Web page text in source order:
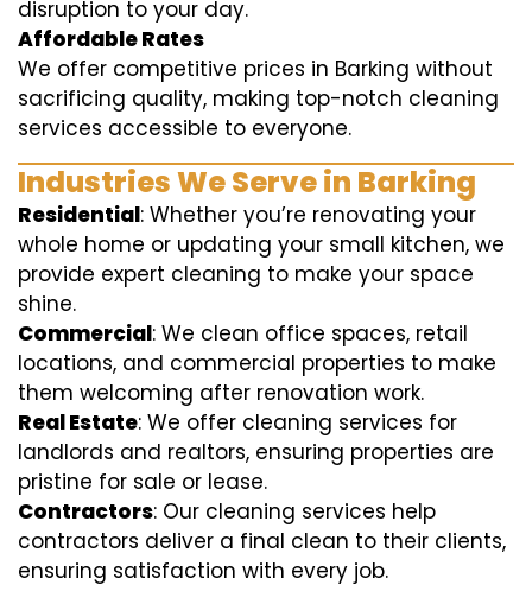
disruption to your day.
Affordable Rates
We offer competitive prices in Barking without
sacrificing quality, making top-notch cleaning
services accessible to everyone.
Industries We Serve in Barking
Residential: Whether you’re renovating your
whole home or updating your small kitchen, we
provide expert cleaning to make your space
shine.
Commercial: We clean office spaces, retail
locations, and commercial properties to make
them welcoming after renovation work.
Real Estate: We offer cleaning services for
landlords and realtors, ensuring properties are
pristine for sale or lease.
Contractors: Our cleaning services help
contractors deliver a final clean to their clients,
ensuring satisfaction with every job.